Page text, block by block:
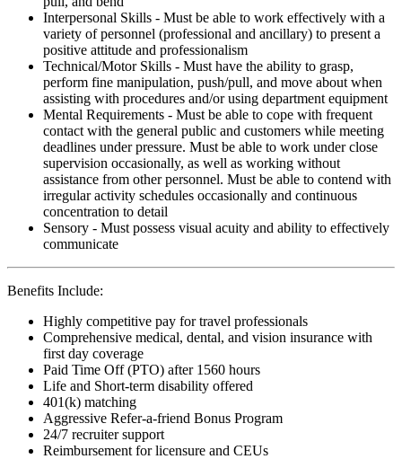
Interpersonal Skills - Must be able to work effectively with a
variety of personnel (professional and ancillary) to present a
positive attitude and professionalism
Technical/Motor Skills - Must have the ability to grasp,
perform fine manipulation, push/pull, and move about when
assisting with procedures and/or using department equipment
Mental Requirements - Must be able to cope with frequent
contact with the general public and customers while meeting
deadlines under pressure. Must be able to work under close
supervision occasionally, as well as working without
assistance from other personnel. Must be able to contend with
irregular activity schedules occasionally and continuous
concentration to detail
Sensory - Must possess visual acuity and ability to effectively
communicate
Benefits Include:
Highly competitive pay for travel professionals
Comprehensive medical, dental, and vision insurance with
first day coverage
Paid Time Off (PTO) after 1560 hours
Life and Short-term disability offered
401(k) matching
Aggressive Refer-a-friend Bonus Program
24/7 recruiter support
Reimbursement for licensure and CEUs